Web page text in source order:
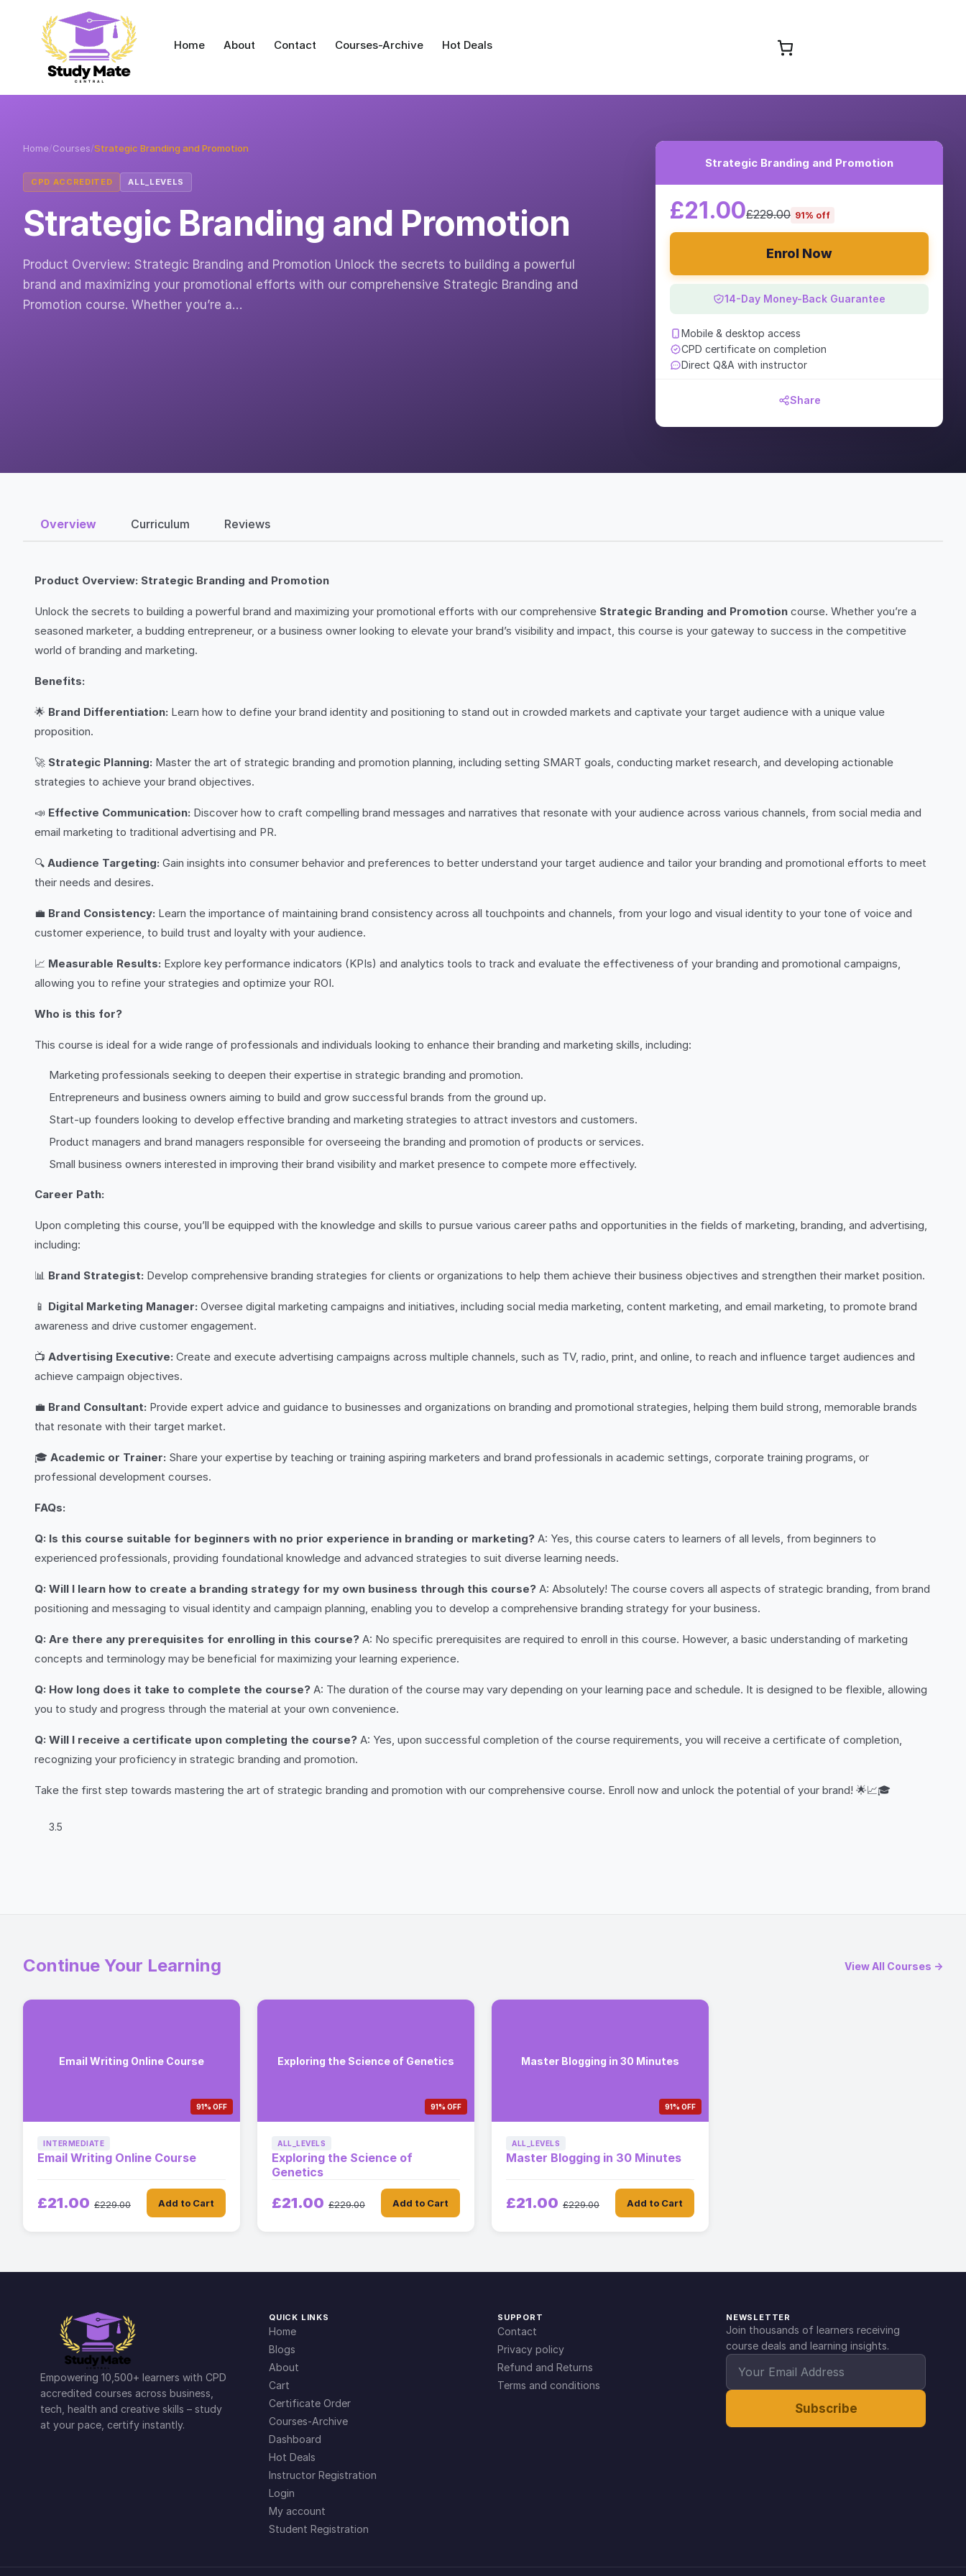
Home About Contact Courses-Archive Hot Deals
Home/Courses/Strategic Branding and Promotion
CPD ACCREDITED ALL_LEVELS
Strategic Branding and Promotion
Product Overview: Strategic Branding and Promotion Unlock the secrets to building a powerful
brand and maximizing your promotional efforts with our comprehensive Strategic Branding and
Promotion course. Whether you’re a…
Strategic Branding and Promotion
£21.00£229.00 91% off
Enrol Now
14-Day Money-Back Guarantee
Mobile & desktop access
CPD certificate on completion
Direct Q&A with instructor
Share
Overview Curriculum Reviews
Product Overview: Strategic Branding and Promotion
Unlock the secrets to building a powerful brand and maximizing your promotional efforts with our comprehensive Strategic Branding and Promotion course. Whether you’re a
seasoned marketer, a budding entrepreneur, or a business owner looking to elevate your brand’s visibility and impact, this course is your gateway to success in the competitive
world of branding and marketing.
Benefits:
🌟 Brand Differentiation: Learn how to define your brand identity and positioning to stand out in crowded markets and captivate your target audience with a unique value
proposition.
🚀 Strategic Planning: Master the art of strategic branding and promotion planning, including setting SMART goals, conducting market research, and developing actionable
strategies to achieve your brand objectives.
📣 Effective Communication: Discover how to craft compelling brand messages and narratives that resonate with your audience across various channels, from social media and
email marketing to traditional advertising and PR.
🔍 Audience Targeting: Gain insights into consumer behavior and preferences to better understand your target audience and tailor your branding and promotional efforts to meet
their needs and desires.
💼 Brand Consistency: Learn the importance of maintaining brand consistency across all touchpoints and channels, from your logo and visual identity to your tone of voice and
customer experience, to build trust and loyalty with your audience.
📈 Measurable Results: Explore key performance indicators (KPIs) and analytics tools to track and evaluate the effectiveness of your branding and promotional campaigns,
allowing you to refine your strategies and optimize your ROI.
Who is this for?
This course is ideal for a wide range of professionals and individuals looking to enhance their branding and marketing skills, including:
Marketing professionals seeking to deepen their expertise in strategic branding and promotion.
Entrepreneurs and business owners aiming to build and grow successful brands from the ground up.
Start-up founders looking to develop effective branding and marketing strategies to attract investors and customers.
Product managers and brand managers responsible for overseeing the branding and promotion of products or services.
Small business owners interested in improving their brand visibility and market presence to compete more effectively.
Career Path:
Upon completing this course, you’ll be equipped with the knowledge and skills to pursue various career paths and opportunities in the fields of marketing, branding, and advertising,
including:
📊 Brand Strategist: Develop comprehensive branding strategies for clients or organizations to help them achieve their business objectives and strengthen their market position.
📱 Digital Marketing Manager: Oversee digital marketing campaigns and initiatives, including social media marketing, content marketing, and email marketing, to promote brand
awareness and drive customer engagement.
📺 Advertising Executive: Create and execute advertising campaigns across multiple channels, such as TV, radio, print, and online, to reach and influence target audiences and
achieve campaign objectives.
💼 Brand Consultant: Provide expert advice and guidance to businesses and organizations on branding and promotional strategies, helping them build strong, memorable brands
that resonate with their target market.
🎓 Academic or Trainer: Share your expertise by teaching or training aspiring marketers and brand professionals in academic settings, corporate training programs, or
professional development courses.
FAQs:
Q: Is this course suitable for beginners with no prior experience in branding or marketing? A: Yes, this course caters to learners of all levels, from beginners to
experienced professionals, providing foundational knowledge and advanced strategies to suit diverse learning needs.
Q: Will I learn how to create a branding strategy for my own business through this course? A: Absolutely! The course covers all aspects of strategic branding, from brand
positioning and messaging to visual identity and campaign planning, enabling you to develop a comprehensive branding strategy for your business.
Q: Are there any prerequisites for enrolling in this course? A: No specific prerequisites are required to enroll in this course. However, a basic understanding of marketing
concepts and terminology may be beneficial for maximizing your learning experience.
Q: How long does it take to complete the course? A: The duration of the course may vary depending on your learning pace and schedule. It is designed to be flexible, allowing
you to study and progress through the material at your own convenience.
Q: Will I receive a certificate upon completing the course? A: Yes, upon successful completion of the course requirements, you will receive a certificate of completion,
recognizing your proficiency in strategic branding and promotion.
Take the first step towards mastering the art of strategic branding and promotion with our comprehensive course. Enroll now and unlock the potential of your brand! 🌟📈🎓
3.5
Continue Your Learning View All Courses →
Email Writing Online Course
91% OFF
INTERMEDIATE
Email Writing Online Course
£21.00 £229.00 Add to Cart
Exploring the Science of Genetics
91% OFF
ALL_LEVELS
Exploring the Science of
Genetics
£21.00 £229.00 Add to Cart
Master Blogging in 30 Minutes
91% OFF
ALL_LEVELS
Master Blogging in 30 Minutes
£21.00 £229.00 Add to Cart
Empowering 10,500+ learners with CPD
accredited courses across business,
tech, health and creative skills – study
at your pace, certify instantly.
QUICK LINKS
Home
Blogs
About
Cart
Certificate Order
Courses-Archive
Dashboard
Hot Deals
Instructor Registration
Login
My account
Student Registration
SUPPORT
Contact
Privacy policy
Refund and Returns
Terms and conditions
NEWSLETTER
Join thousands of learners receiving
course deals and learning insights.
Subscribe